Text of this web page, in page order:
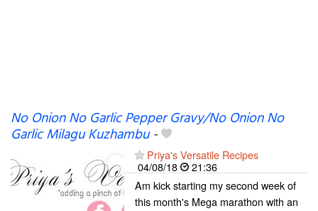
No Onion No Garlic Pepper Gravy/No Onion No
Garlic Milagu Kuzhambu-
Priya's Versatile Recipes
04/08/18
21:36
Am kick starting my second week of
this month's Mega marathon with an